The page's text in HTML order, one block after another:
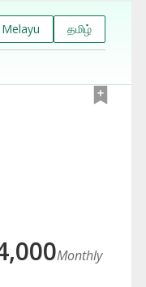
தமிழ்
Monthly